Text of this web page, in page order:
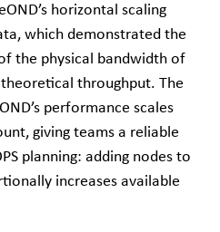
horizontal scaling
which demonstrated the
the physical bandwidth of
throughput. The
performance scales
giving teams a reliable
planning: adding nodes to
increases available